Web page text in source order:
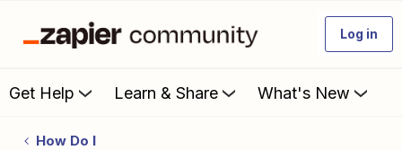
Log in
Get Help Learn & Share What's New
How Do I